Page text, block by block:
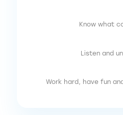
Know what
Listen and
Work hard, have fun